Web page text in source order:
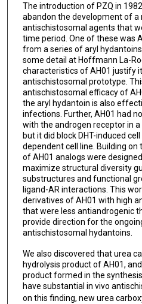
The introduction of PZQ in
abandon the development of
antischistosomal agents that
time period. One of these was
from a series of aryl
some detail at Hoffmann La-
characteristics of AH01 justify
antischistosomal prototype.
antischistosomal efficacy of
the aryl hydantoin is also
infections. Further, AH01 had
with the androgen receptor in
but it did block DHT-induced
dependent cell line. Building
of AH01 analogs were
maximize structural diversity
substructures and functional
ligand-AR interactions. This
derivatives of AH01 with high
that were less antiandrogenic
provide direction for the
antischistosomal hydantoins.
We also discovered that urea
hydrolysis product of AH01,
product formed in the
have substantial in vivo
on this finding, new urea